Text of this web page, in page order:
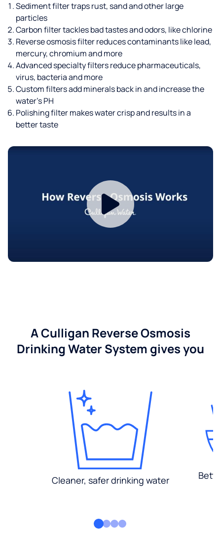
Sediment filter traps rust, sand and other large
particles
Carbon filter tackles bad tastes and odors, like chlorine
Reverse osmosis filter reduces contaminants like lead,
mercury, chromium and more
Advanced specialty filters reduce pharmaceuticals,
virus, bacteria and more
Custom filters add minerals back in and increase the
water’s PH
Polishing filter makes water crisp and results in a
better taste
A Culligan Reverse Osmosis
Drinking Water System gives you
Cleaner, safer drinking water